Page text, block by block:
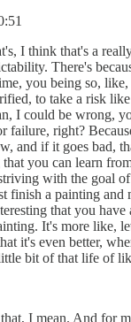
I think that's a
There's
you being so,
to take a risk
I could be wrong,
failure, right?
and if it goes bad,
that you can learn
with the goal
finish a painting
that you
It's more like,
it's even better,
bit of that life of
I mean. And for